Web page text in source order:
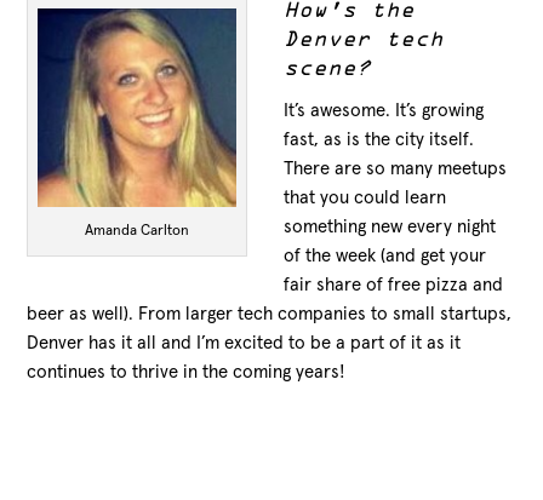
Amanda Carlton
How’s the
Denver tech
scene?
It’s awesome. It’s growing
fast, as is the city itself.
There are so many meetups
that you could learn
something new every night
of the week (and get your
fair share of free pizza and
beer as well). From larger tech companies to small startups,
Denver has it all and I’m excited to be a part of it as it
continues to thrive in the coming years!